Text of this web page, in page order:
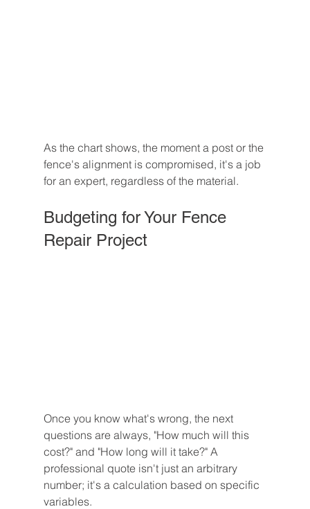
As the chart shows, the moment a post or the
fence's alignment is compromised, it's a job
for an expert, regardless of the material.
Budgeting for Your Fence
Repair Project
Once you know what's wrong, the next
questions are always, "How much will this
cost?" and "How long will it take?" A
professional quote isn't just an arbitrary
number; it's a calculation based on specific
variables.